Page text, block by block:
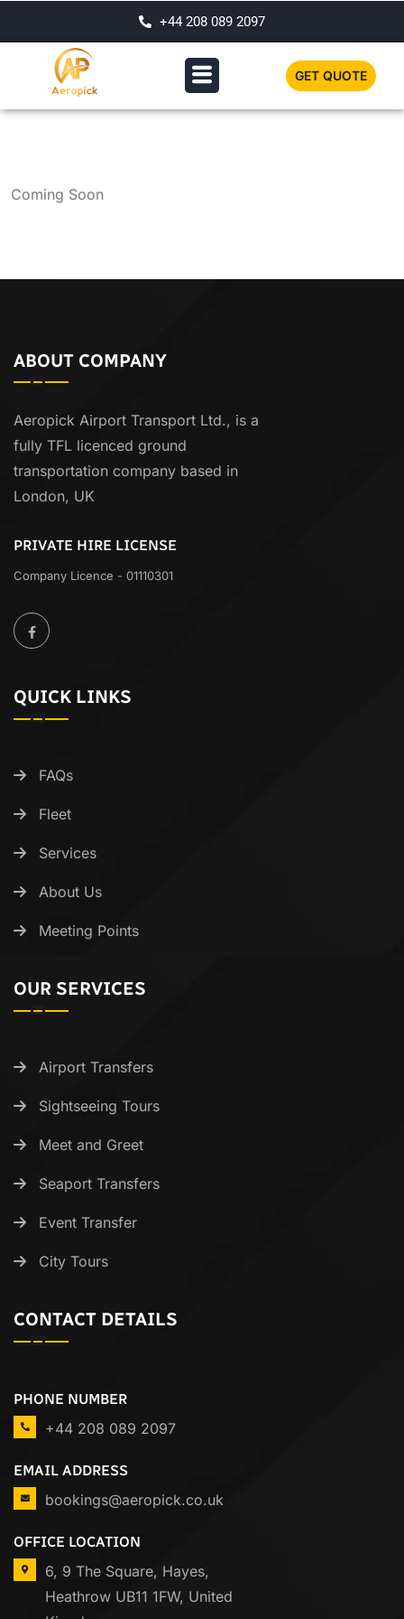
+44 208 089 2097
GET QUOTE
Coming Soon
ABOUT COMPANY
Aeropick Airport Transport Ltd., is a
fully TFL licenced ground
transportation company based in
London, UK
PRIVATE HIRE LICENSE
Company Licence - 01110301
QUICK LINKS
FAQs
Fleet
Services
About Us
Meeting Points
OUR SERVICES
Airport Transfers
Sightseeing Tours
Meet and Greet
Seaport Transfers
Event Transfer
City Tours
CONTACT DETAILS
PHONE NUMBER
+44 208 089 2097
EMAIL ADDRESS
bookings@aeropick.co.uk
OFFICE LOCATION
6, 9 The Square, Hayes,
Heathrow UB11 1FW, United